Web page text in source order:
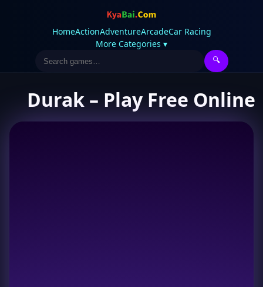
HomeActionAdventureArcadeCar Racing
More Categories ▾
🔍
Durak – Play Free Online